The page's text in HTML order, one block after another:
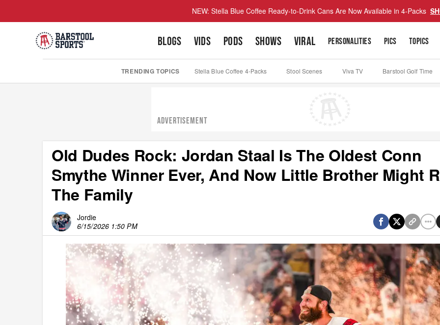
NEW: Stella Blue Coffee Ready-to-Drink Cans Are Now Available in 4-Packs
BLOGS VIDS PODS SHOWS VIRAL PERSONALITIES PICS TOPICS
TRENDING TOPICS Stella Blue Coffee 4-Packs Stool Scenes Viva TV Barstool Golf Time
ADVERTISEMENT
Old Dudes Rock: Jordan Staal Is The Oldest Conn
Smythe Winner Ever, And Now Little Brother Might
The Family
Jordie
6/15/2026 1:50 PM